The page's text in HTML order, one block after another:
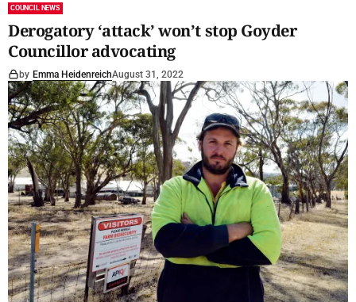
COUNCIL NEWS
Derogatory ‘attack’ won’t stop Goyder
Councillor advocating
by Emma HeidenreichAugust 31, 2022